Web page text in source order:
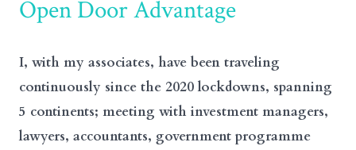
Open Door Advantage
I, with my associates, have been traveling
continuously since the 2020 lockdowns, spanning
5 continents; meeting with investment managers,
lawyers, accountants, government programme